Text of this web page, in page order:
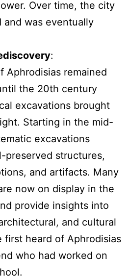
Over time, the city
and was eventually
:
Aphrodisias remained
the 20th century
excavations brought
Starting in the mid-
excavations
preserved structures,
and artifacts. Many
now on display in the
provide insights into
and cultural
first heard of Aphrodisias
who had worked on